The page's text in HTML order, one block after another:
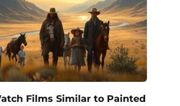
Films Similar to Painted